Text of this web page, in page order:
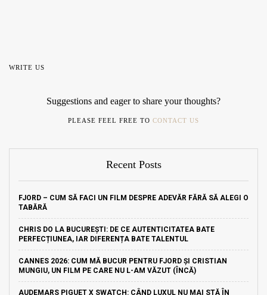
WRITE US
Suggestions and eager to share your thoughts?
PLEASE FEEL FREE TO CONTACT US
Recent Posts
FJORD – CUM SĂ FACI UN FILM DESPRE ADEVĂR FĂRĂ SĂ ALEGI O
TABĂRĂ
CHRIS DO LA BUCUREȘTI: DE CE AUTENTICITATEA BATE
PERFECȚIUNEA, IAR DIFERENȚA BATE TALENTUL
CANNES 2026: CUM MĂ BUCUR PENTRU FJORD ȘI CRISTIAN
MUNGIU, UN FILM PE CARE NU L-AM VĂZUT (ÎNCĂ)
AUDEMARS PIGUET X SWATCH: CÂND LUXUL NU MAI STĂ ÎN